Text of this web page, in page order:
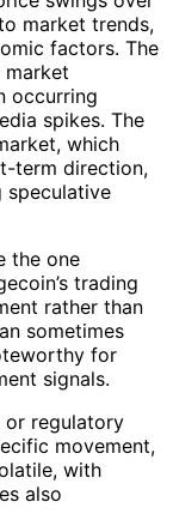
market trends,
factors. The
market
occurring
spikes. The
which
term direction,
speculative
the one
trading
rather than
sometimes
for
signals.
or regulatory
movement,
with
also